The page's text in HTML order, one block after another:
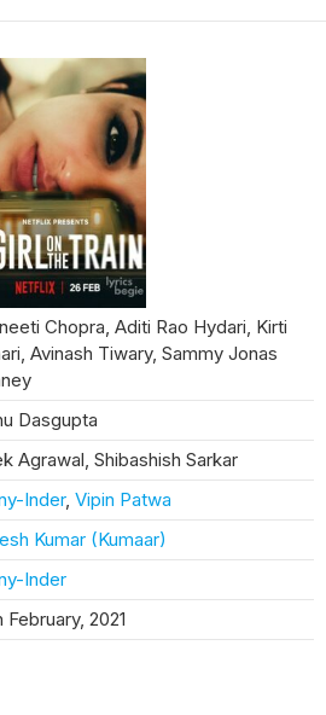
Chopra, Aditi Rao Hydari, Kirti
Avinash Tiwary, Sammy Jonas
Dasgupta
Agrawal, Shibashish Sarkar
Inder, Vipin Patwa
Kumar (Kumaar)
Inder
February, 2021